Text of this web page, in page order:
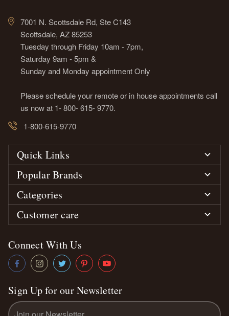
7001 N. Scottsdale Rd, Ste C143
Scottsdale, AZ 85253
Tuesday through Friday 10am - 7pm,
Saturday 9am - 5pm &
Sunday and Monday appointment Only
Please schedule your remote or in house appointments call
us now at 1- 800- 615- 9770.
1-800-615-9770
Quick Links
Popular Brands
Categories
Customer care
Connect With Us
Sign Up for our Newsletter
Email